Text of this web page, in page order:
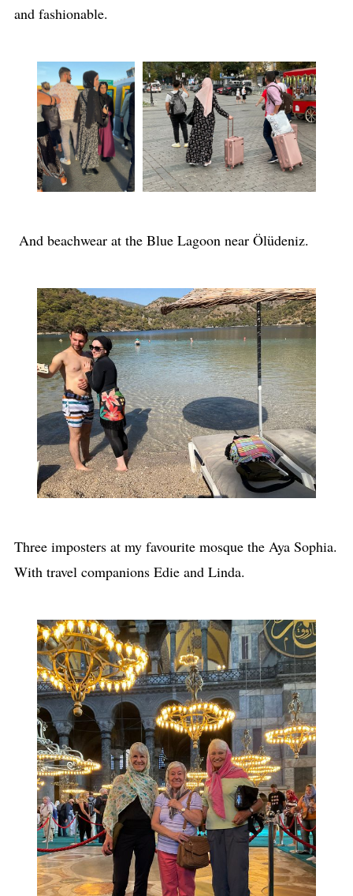
and fashionable.
And beachwear at the Blue Lagoon near Ölüdeniz.
Three imposters at my favourite mosque the Aya Sophia.
With travel companions Edie and Linda.